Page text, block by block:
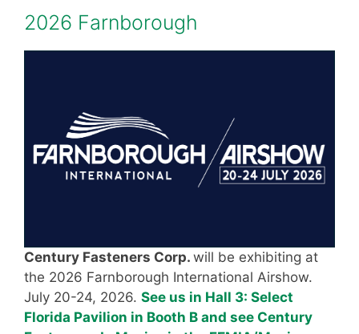
2026 Farnborough
Century Fasteners Corp. will be exhibiting at
the 2026 Farnborough International Airshow.
July 20-24, 2026. See us in Hall 3: Select
Florida Pavilion in Booth B and see Century